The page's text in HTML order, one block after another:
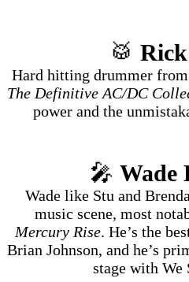
🥁
Hard hitting drummer from
The Definitive AC/DC
power and the
🎤 Wade
Wade like Stu and
music scene, most
Mercury Rise. He’s the
Brian Johnson, and he’s
stage with We